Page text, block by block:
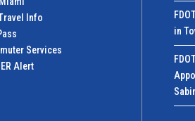
Info
Services
Alert
in